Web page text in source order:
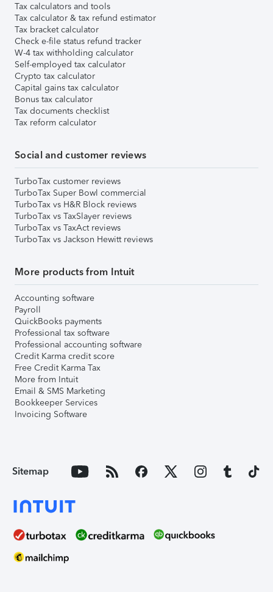
Tax calculators and tools
Tax calculator & tax refund estimator
Tax bracket calculator
Check e-file status refund tracker
W-4 tax withholding calculator
Self-employed tax calculator
Crypto tax calculator
Capital gains tax calculator
Bonus tax calculator
Tax documents checklist
Tax reform calculator
Social and customer reviews
TurboTax customer reviews
TurboTax Super Bowl commercial
TurboTax vs H&R Block reviews
TurboTax vs TaxSlayer reviews
TurboTax vs TaxAct reviews
TurboTax vs Jackson Hewitt reviews
More products from Intuit
Accounting software
Payroll
QuickBooks payments
Professional tax software
Professional accounting software
Credit Karma credit score
Free Credit Karma Tax
More from Intuit
Email & SMS Marketing
Bookkeeper Services
Invoicing Software
Sitemap